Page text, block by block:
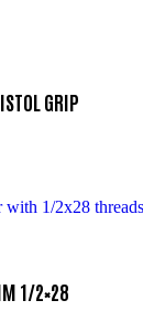
GRIP
1/2×28